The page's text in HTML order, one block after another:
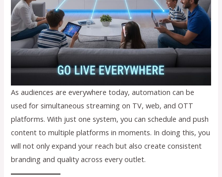
As audiences are everywhere today, automation can be
used for simultaneous streaming on TV, web, and OTT
platforms. With just one system, you can schedule and push
content to multiple platforms in moments. In doing this, you
will not only expand your reach but also create consistent
branding and quality across every outlet.